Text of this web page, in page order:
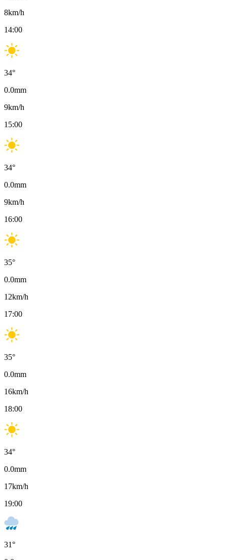
8km/h
14:00
34°
0.0mm
9km/h
15:00
34°
0.0mm
9km/h
16:00
35°
0.0mm
12km/h
17:00
35°
0.0mm
16km/h
18:00
34°
0.0mm
17km/h
19:00
31°